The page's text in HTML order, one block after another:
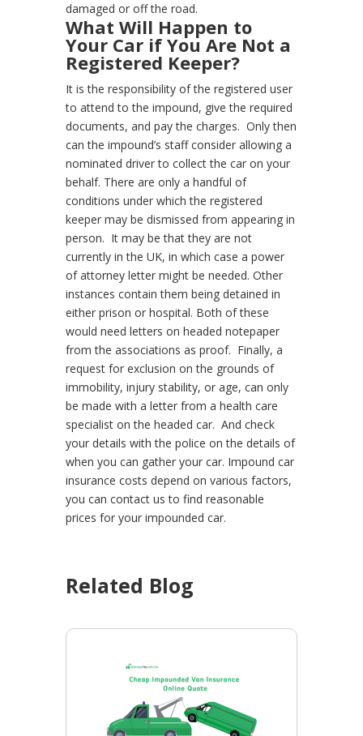
damaged or off the road.
What Will Happen to
Your Car if You Are Not a
Registered Keeper?
It is the responsibility of the registered user
to attend to the impound, give the required
documents, and pay the charges. Only then
can the impound’s staff consider allowing a
nominated driver to collect the car on your
behalf. There are only a handful of
conditions under which the registered
keeper may be dismissed from appearing in
person. It may be that they are not
currently in the UK, in which case a power
of attorney letter might be needed. Other
instances contain them being detained in
either prison or hospital. Both of these
would need letters on headed notepaper
from the associations as proof. Finally, a
request for exclusion on the grounds of
immobility, injury stability, or age, can only
be made with a letter from a health care
specialist on the headed car. And check
your details with the police on the details of
when you can gather your car. Impound car
insurance costs depend on various factors,
you can contact us to find reasonable
prices for your impounded car.
Related Blog